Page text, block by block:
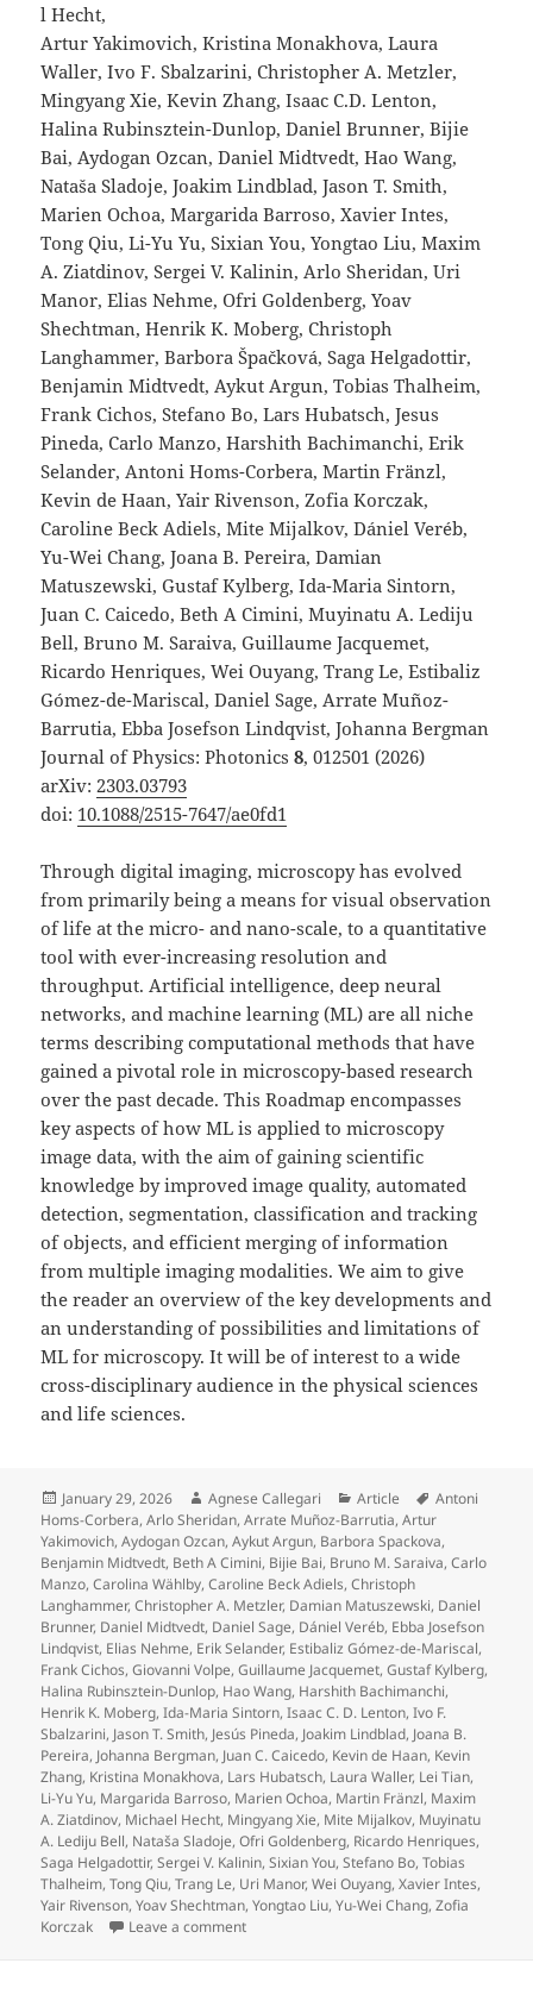
l Hecht,
Artur Yakimovich, Kristina Monakhova, Laura
Waller, Ivo F. Sbalzarini, Christopher A. Metzler,
Mingyang Xie, Kevin Zhang, Isaac C.D. Lenton,
Halina Rubinsztein-Dunlop, Daniel Brunner, Bijie
Bai, Aydogan Ozcan, Daniel Midtvedt, Hao Wang,
Nataša Sladoje, Joakim Lindblad, Jason T. Smith,
Marien Ochoa, Margarida Barroso, Xavier Intes,
Tong Qiu, Li-Yu Yu, Sixian You, Yongtao Liu, Maxim
A. Ziatdinov, Sergei V. Kalinin, Arlo Sheridan, Uri
Manor, Elias Nehme, Ofri Goldenberg, Yoav
Shechtman, Henrik K. Moberg, Christoph
Langhammer, Barbora Špačková, Saga Helgadottir,
Benjamin Midtvedt, Aykut Argun, Tobias Thalheim,
Frank Cichos, Stefano Bo, Lars Hubatsch, Jesus
Pineda, Carlo Manzo, Harshith Bachimanchi, Erik
Selander, Antoni Homs-Corbera, Martin Fränzl,
Kevin de Haan, Yair Rivenson, Zofia Korczak,
Caroline Beck Adiels, Mite Mijalkov, Dániel Veréb,
Yu-Wei Chang, Joana B. Pereira, Damian
Matuszewski, Gustaf Kylberg, Ida-Maria Sintorn,
Juan C. Caicedo, Beth A Cimini, Muyinatu A. Lediju
Bell, Bruno M. Saraiva, Guillaume Jacquemet,
Ricardo Henriques, Wei Ouyang, Trang Le, Estibaliz
Gómez-de-Mariscal, Daniel Sage, Arrate Muñoz-
Barrutia, Ebba Josefson Lindqvist, Johanna Bergman
Journal of Physics: Photonics8, 012501 (2026)
arXiv: 2303.03793
doi: 10.1088/2515-7647/ae0fd1
Through digital imaging, microscopy has evolved
from primarily being a means for visual observation
of life at the micro- and nano-scale, to a quantitative
tool with ever-increasing resolution and
throughput. Artificial intelligence, deep neural
networks, and machine learning (ML) are all niche
terms describing computational methods that have
gained a pivotal role in microscopy-based research
over the past decade. This Roadmap encompasses
key aspects of how ML is applied to microscopy
image data, with the aim of gaining scientific
knowledge by improved image quality, automated
detection, segmentation, classification and tracking
of objects, and efficient merging of information
from multiple imaging modalities. We aim to give
the reader an overview of the key developments and
an understanding of possibilities and limitations of
ML for microscopy. It will be of interest to a wide
cross-disciplinary audience in the physical sciences
and life sciences.
Posted
on
January 29, 2026 Author
Agnese Callegari Categories
Article Tags
Antoni
Homs-Corbera,Arlo Sheridan,Arrate Muñoz-Barrutia,Artur
Yakimovich,Aydogan Ozcan,Aykut Argun, Barbora Spackova,
Benjamin Midtvedt, Beth A Cimini, Bijie Bai, Bruno M. Saraiva,Carlo
Manzo,Carolina Wählby,Caroline Beck Adiels,Christoph
Langhammer,Christopher A. Metzler, Damian Matuszewski, Daniel
Brunner, Daniel Midtvedt, Daniel Sage, Dániel Veréb, Ebba Josefson
Lindqvist, Elias Nehme, Erik Selander, Estibaliz Gómez-de-Mariscal,
Frank Cichos,Giovanni Volpe,Guillaume Jacquemet,Gustaf Kylberg,
Halina Rubinsztein-Dunlop, Hao Wang, Harshith Bachimanchi,
Henrik K. Moberg,Ida-Maria Sintorn,Isaac C. D. Lenton,Ivo F.
Sbalzarini, Jason T. Smith, Jesús Pineda, Joakim Lindblad, Joana B.
Pereira, Johanna Bergman, Juan C. Caicedo, Kevin de Haan, Kevin
Zhang, Kristina Monakhova, Lars Hubatsch, Laura Waller, Lei Tian,
Li-Yu Yu, Margarida Barroso, Marien Ochoa, Martin Fränzl, Maxim
A. Ziatdinov, Michael Hecht, Mingyang Xie, Mite Mijalkov, Muyinatu
A. Lediju Bell, Nataša Sladoje,Ofri Goldenberg, Ricardo Henriques,
Saga Helgadottir,Sergei V. Kalinin,Sixian You,Stefano Bo,Tobias
Thalheim,Tong Qiu,Trang Le, Uri Manor,Wei Ouyang,Xavier Intes,
Yair Rivenson,Yoav Shechtman,Yongtao Liu,Yu-Wei Chang,Zofia
Korczak
Leave a commenton Roadmap on Deep Learning for